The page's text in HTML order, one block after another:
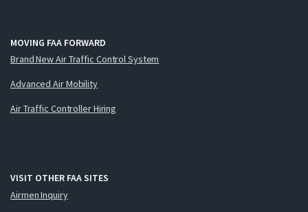
MOVING FAA FORWARD
Brand New Air Traffic Control System
Advanced Air Mobility
Air Traffic Controller Hiring
VISIT OTHER FAA SITES
Airmen Inquiry